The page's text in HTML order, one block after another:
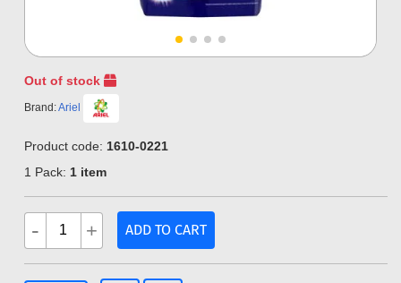
Out of stock
Brand:Ariel
Product code: 1610-0221
1 Pack: 1 item
- + ADD TO CART